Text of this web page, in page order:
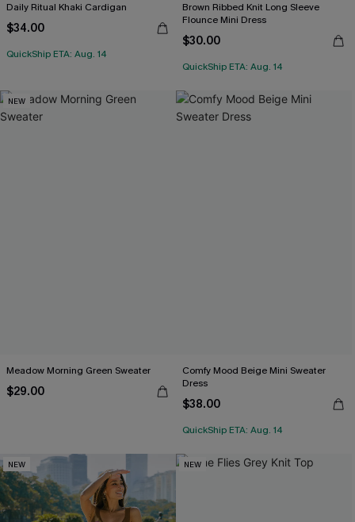
Daily Ritual Khaki Cardigan
$34.00
QuickShip ETA: Aug. 14
Brown Ribbed Knit Long Sleeve
Flounce Mini Dress
$30.00
QuickShip ETA: Aug. 14
NEW
Meadow Morning Green Sweater
$29.00
Comfy Mood Beige Mini Sweater
Dress
$38.00
QuickShip ETA: Aug. 14
NEW NEW